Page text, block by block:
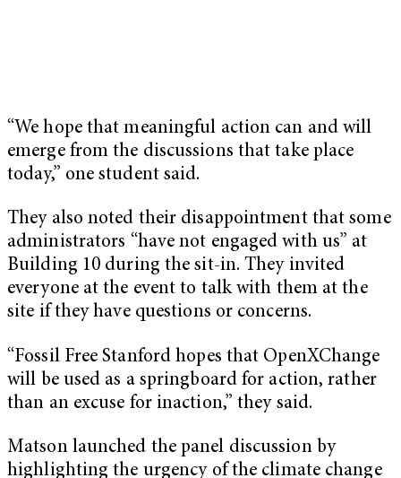
“We hope that meaningful action can and will
emerge from the discussions that take place
today,” one student said.
They also noted their disappointment that some
administrators “have not engaged with us” at
Building 10 during the sit-in. They invited
everyone at the event to talk with them at the
site if they have questions or concerns.
“Fossil Free Stanford hopes that OpenXChange
will be used as a springboard for action, rather
than an excuse for inaction,” they said.
Matson launched the panel discussion by
highlighting the urgency of the climate change